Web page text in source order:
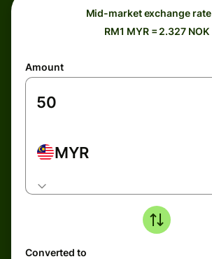
Mid-market exchange rate
RM1 MYR = 2.327 NOK
Amount
MYR
Converted to